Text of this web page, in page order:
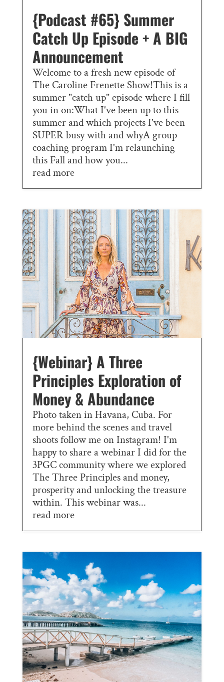
{Podcast #65} Summer
Catch Up Episode + A BIG
Announcement
Welcome to a fresh new episode of
The Caroline Frenette Show!This is a
summer "catch up" episode where I fill
you in on:What I've been up to this
summer and which projects I've been
SUPER busy with and whyA group
coaching program I'm relaunching
this Fall and how you...
read more
{Webinar} A Three
Principles Exploration of
Money & Abundance
Photo taken in Havana, Cuba. For
more behind the scenes and travel
shoots follow me on Instagram! I'm
happy to share a webinar I did for the
3PGC community where we explored
The Three Principles and money,
prosperity and unlocking the treasure
within. This webinar was...
read more